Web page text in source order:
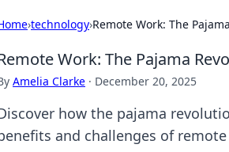
›technology›Remote Work: The
Work: The Pajama
Amelia Clarke · December 20, 2025
how the pajama
and challenges of